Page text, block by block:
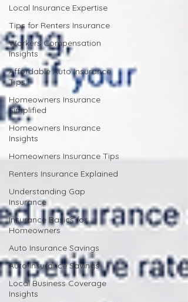
Local Insurance Expertise
Tips for Renters Insurance
Workers Compensation
Insights
Affordable Auto Insurance
Tips
Homeowners Insurance
Simplified
Homeowners Insurance
Insights
Homeowners Insurance Tips
Renters Insurance Explained
Understanding Gap
Insurance
Insurance Basics for
Homeowners
Auto Insurance Savings
Auto Insurance Savings
Local Business Coverage
Insights